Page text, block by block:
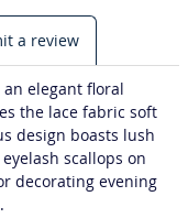
a review
elegant floral
the lace fabric soft
design boasts lush
scallops on
decorating evening